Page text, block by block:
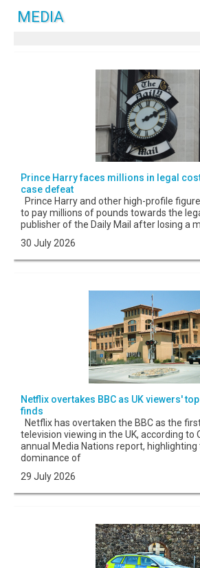
MEDIA
Prince Harry faces millions in legal
case defeat
Prince Harry and other high-profile
to pay millions of pounds towards the
publisher of the Daily Mail after losing a
30 July 2026
Netflix overtakes BBC as UK viewers'
finds
Netflix has overtaken the BBC as the
television viewing in the UK, according to
annual Media Nations report,
dominance of
29 July 2026